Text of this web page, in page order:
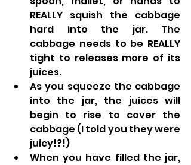
REALLY squish the cabbage
hard into the jar. The
cabbage needs to be REALLY
tight to releases more of its
juices.
As you squeeze the cabbage
into the jar, the juices will
begin to rise to cover the
cabbage (I told you they were
juicy!?!)
When you have filled the jar,